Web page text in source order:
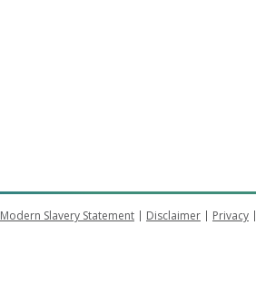
Modern Slavery Statement Disclaimer Privacy